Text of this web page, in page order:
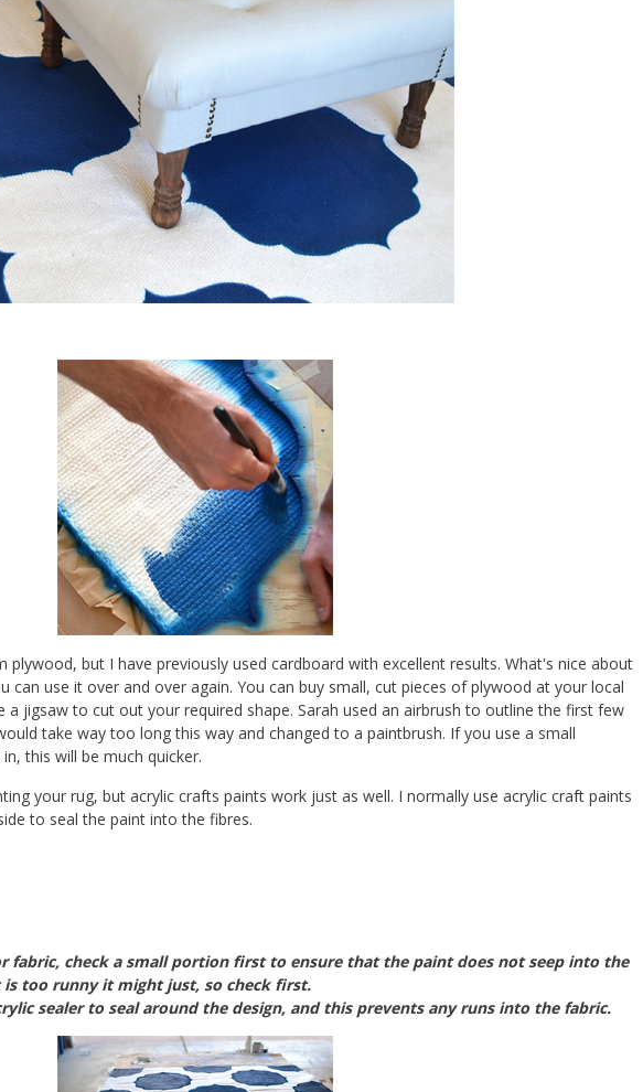
plywood, but I have previously used cardboard with excellent results. What's nice about
can use it over and over again. You can buy small, cut pieces of plywood at your local
a jigsaw to cut out your required shape. Sarah used an airbrush to outline the first few
take way too long this way and changed to a paintbrush. If you use a small
this will be much quicker.
your rug, but acrylic crafts paints work just as well. I normally use acrylic craft paints
to seal the paint into the fibres.
fabric, check a small portion first to ensure that the paint does not seep into the
too runny it might just, so check first.
sealer to seal around the design, and this prevents any runs into the fabric.